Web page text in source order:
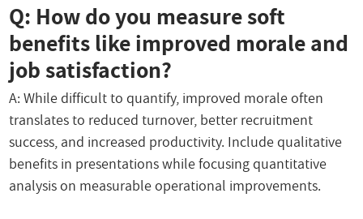
Q: How do you measure soft
benefits like improved morale and
job satisfaction?
A: While difficult to quantify, improved morale often
translates to reduced turnover, better recruitment
success, and increased productivity. Include qualitative
benefits in presentations while focusing quantitative
analysis on measurable operational improvements.